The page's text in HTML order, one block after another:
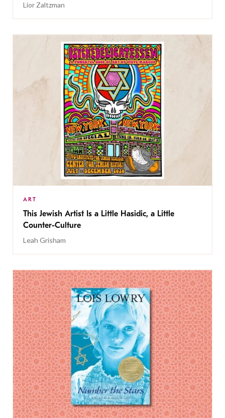
Lior Zaltzman
ART
This Jewish Artist Is a Little Hasidic, a Little
Counter-Culture
Leah Grisham